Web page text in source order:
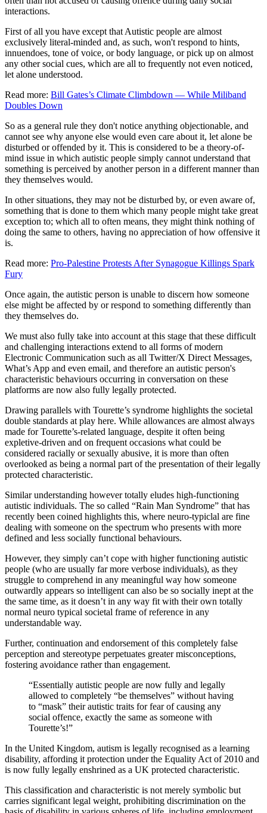
interactions.
First of all you have except that Autistic people are almost
exclusively literal-minded and, as such, won't respond to hints,
innuendoes, tone of voice, or body language, or pick up on almost
any other social cues, which are all to frequently not even noticed,
let alone understood.
Read more: Bill Gates’s Climate Climbdown — While Miliband
Doubles Down
So as a general rule they don't notice anything objectionable, and
cannot see why anyone else would even care about it, let alone be
disturbed or offended by it. This is considered to be a theory-of-
mind issue in which autistic people simply cannot understand that
something is perceived by another person in a different manner than
they themselves would.
In other situations, they may not be disturbed by, or even aware of,
something that is done to them which many people might take great
exception to; which all to often means, they might think nothing of
doing the same to others, having no appreciation of how offensive it
is.
Read more: Pro-Palestine Protests After Synagogue Killings Spark
Fury
Once again, the autistic person is unable to discern how someone
else might be affected by or respond to something differently than
they themselves do.
We must also fully take into account at this stage that these difficult
and challenging interactions extend to all forms of modern
Electronic Communication such as all Twitter/X Direct Messages,
What’s App and even email, and therefore an autistic person's
characteristic behaviours occurring in conversation on these
platforms are now also fully legally protected.
Drawing parallels with Tourette’s syndrome highlights the societal
double standards at play here. While allowances are almost always
made for Tourette’s-related language, despite it often being
expletive-driven and on frequent occasions what could be
considered racially or sexually abusive, it is more than often
overlooked as being a normal part of the presentation of their legally
protected characteristic.
Similar understanding however totally eludes high-functioning
autistic individuals. The so called “Rain Man Syndrome” that has
recently been coined highlights this, where neuro-typiclal are fine
dealing with someone on the spectrum who presents with more
defined and less socially functional behaviours.
However, they simply can’t cope with higher functioning autistic
people (who are usually far more verbose individuals), as they
struggle to comprehend in any meaningful way how someone
outwardly appears so intelligent can also be so socially inept at the
the same time, as it doesn’t in any way fit with their own totally
normal neuro typical societal frame of reference in any
understandable way.
Further, continuation and endorsement of this completely false
perception and stereotype perpetuates greater misconceptions,
fostering avoidance rather than engagement.
“Essentially autistic people are now fully and legally
allowed to completely “be themselves” without having
to “mask” their autistic traits for fear of causing any
social offence, exactly the same as someone with
Tourette’s!”
In the United Kingdom, autism is legally recognised as a learning
disability, affording it protection under the Equality Act of 2010 and
is now fully legally enshrined as a UK protected characteristic.
This classification and characteristic is not merely symbolic but
carries significant legal weight, prohibiting discrimination on the